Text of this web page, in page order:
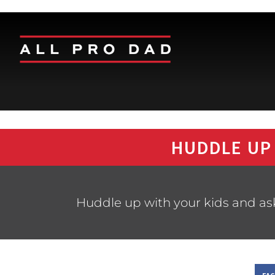
HUDDLE
Huddle up with your kids and